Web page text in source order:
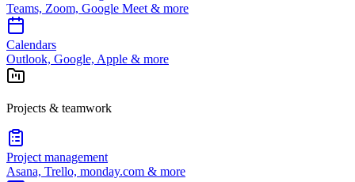
Teams, Zoom, Google Meet & more
Calendars
Outlook, Google, Apple & more
Projects & teamwork
Project management
Asana, Trello, monday.com & more